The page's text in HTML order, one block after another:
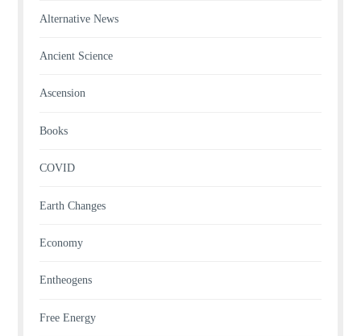
Alternative News
Ancient Science
Ascension
Books
COVID
Earth Changes
Economy
Entheogens
Free Energy